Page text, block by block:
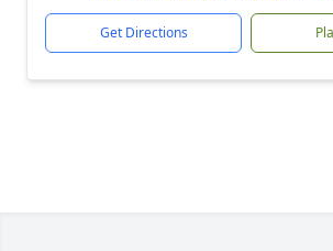
Get Directions